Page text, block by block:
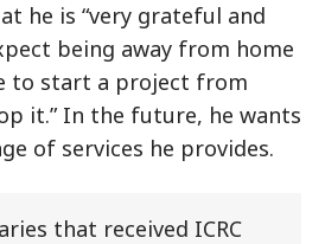
he is “very grateful and
being away from home
to start a project from
it.” In the future, he wants
of services he provides.
that received ICRC